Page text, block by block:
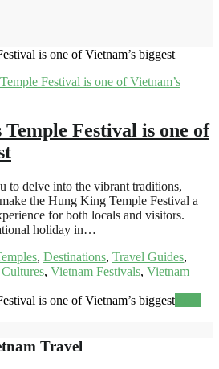
is one of Vietnam’s biggest
Festival is one of
to delve into the vibrant traditions,
the Hung King Temple Festival a
for both locals and visitors.
holiday in…
, Destinations, Travel Guides,
, Vietnam Festivals, Vietnam
is one of Vietnam’s biggest
Travel